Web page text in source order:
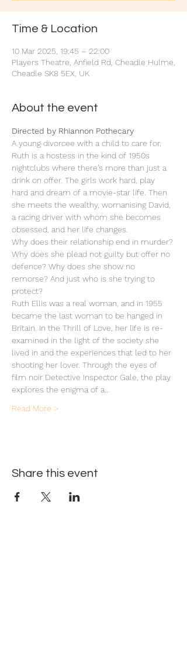
Time & Location
10 Mar 2025, 19:45 – 22:00
Players Theatre, Anfield Rd, Cheadle Hulme,
Cheadle SK8 5EX, UK
About the event
Directed by Rhiannon Pothecary
A young divorcee with a child to care for,
Ruth is a hostess in the kind of 1950s
nightclubs where there’s more than just a
drink on offer. The girls work hard, play
hard and dream of a movie-star life. Then
she meets the wealthy, womanising David,
a racing driver with whom she becomes
obsessed, and her life changes.
Why does their relationship end in murder?
Why does she plead not guilty but offer no
defence? Why does she show no
remorse? And just who is she trying to
protect?
Ruth Ellis was a real woman, and in 1955
became the last woman to be hanged in
Britain. In the Thrill of Love, her life is re-
examined in the light of the society she
lived in and the experiences that led to her
shooting her lover. Through the eyes of
film noir Detective Inspector Gale, the play
explores the enigma of a…
Read More >
Share this event